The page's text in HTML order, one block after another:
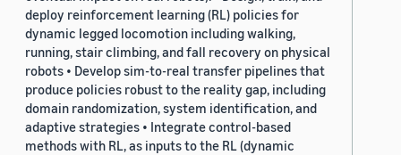
deploy reinforcement learning (RL) policies for
dynamic legged locomotion including walking,
running, stair climbing, and fall recovery on physical
robots • Develop sim-to-real transfer pipelines that
produce policies robust to the reality gap, including
domain randomization, system identification, and
adaptive strategies • Integrate control-based
methods with RL, as inputs to the RL (dynamic